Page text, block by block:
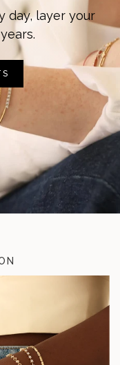
day, layer your